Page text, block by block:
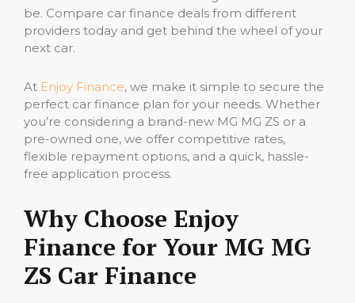
be. Compare car finance deals from different
providers today and get behind the wheel of your
next car.
At Enjoy Finance, we make it simple to secure the
perfect car finance plan for your needs. Whether
you’re considering a brand-new MG MG ZS or a
pre-owned one, we offer competitive rates,
flexible repayment options, and a quick, hassle-
free application process.
Why Choose Enjoy
Finance for Your MG MG
ZS Car Finance